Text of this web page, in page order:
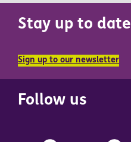
Stay up to date
Sign up to our newsletter
Follow us